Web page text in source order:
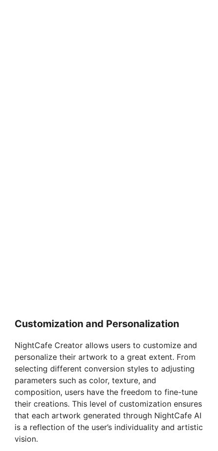
Customization and Personalization
NightCafe Creator allows users to customize and
personalize their artwork to a great extent. From
selecting different conversion styles to adjusting
parameters such as color, texture, and
composition, users have the freedom to fine-tune
their creations. This level of customization ensures
that each artwork generated through NightCafe AI
is a reflection of the user’s individuality and artistic
vision.